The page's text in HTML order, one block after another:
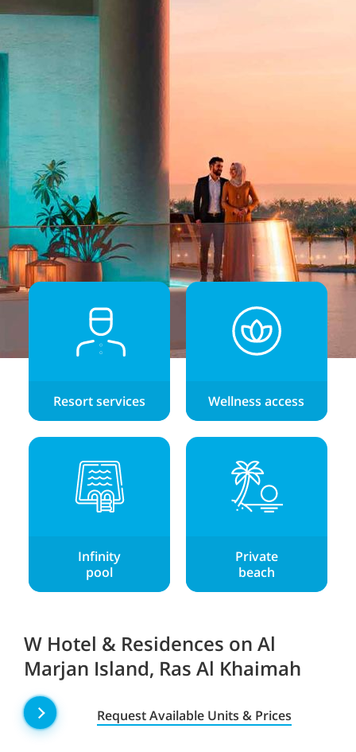
Resort services Wellness access
Infinity
pool
Private
beach
W Hotel & Residences on Al
Marjan Island, Ras Al Khaimah
Request Available Units & Prices